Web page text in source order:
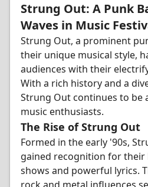
Strung Out: A Punk
Waves in Music
Strung Out, a prominent
their unique musical style,
audiences with their
With a rich history and a
Strung Out continues to be
music enthusiasts.
The Rise of Strung Out
Formed in the early '90s,
gained recognition for their
shows and powerful lyrics.